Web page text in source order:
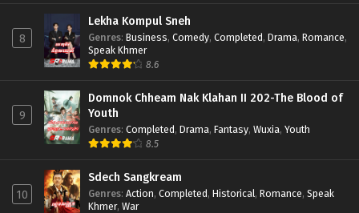
8
Lekha Kompul Sneh
Genres: Business, Comedy, Completed, Drama, Romance,
Speak Khmer
8.6
9
Domnok Chheam Nak Klahan II 202-The Blood of
Youth
Genres: Completed, Drama, Fantasy, Wuxia, Youth
8.5
10
Sdech Sangkream
Genres: Action, Completed, Historical, Romance, Speak
Khmer, War